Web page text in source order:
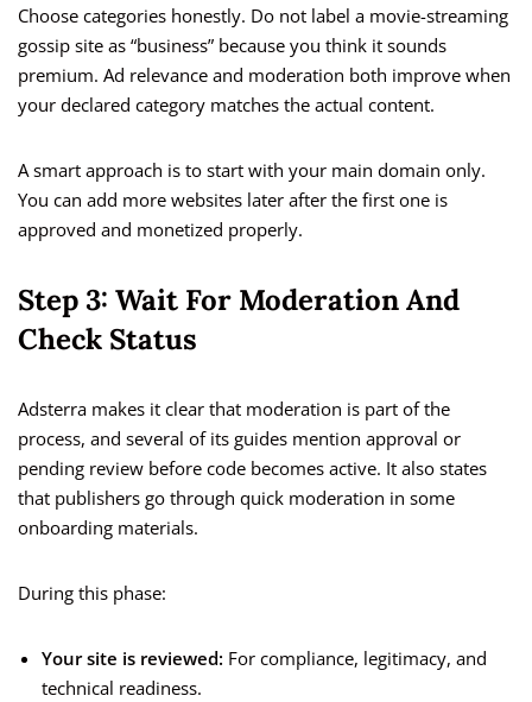
Choose categories honestly. Do not label a movie-streaming
gossip site as “business” because you think it sounds
premium. Ad relevance and moderation both improve when
your declared category matches the actual content.
A smart approach is to start with your main domain only.
You can add more websites later after the first one is
approved and monetized properly.
Step 3: Wait For Moderation And
Check Status
Adsterra makes it clear that moderation is part of the
process, and several of its guides mention approval or
pending review before code becomes active. It also states
that publishers go through quick moderation in some
onboarding materials.
During this phase:
Your site is reviewed: For compliance, legitimacy, and
technical readiness.